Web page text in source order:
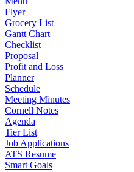
Flyer
Grocery List
Gantt Chart
Checklist
Proposal
Profit and Loss
Planner
Schedule
Meeting Minutes
Cornell Notes
Agenda
Tier List
Job Applications
ATS Resume
Smart Goals